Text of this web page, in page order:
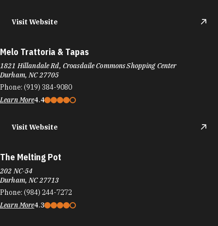
Visit Website
Melo Trattoria & Tapas
1821 Hillandale Rd, Croasdaile Commons Shopping Center
Durham, NC 27705
Phone: (919) 384-9080
Learn More4.4
Visit Website
The Melting Pot
202 NC-54
Durham, NC 27713
Phone: (984) 244-7272
Learn More4.3